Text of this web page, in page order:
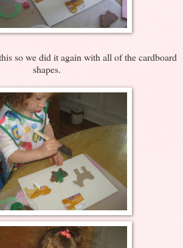
so we did it again with all of the cardboard
shapes.